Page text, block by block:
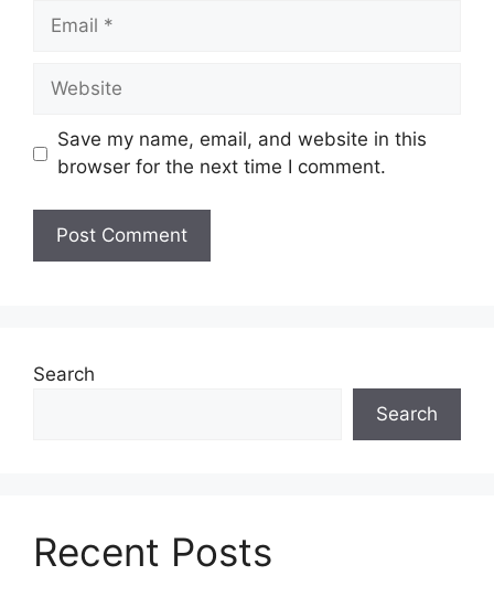
Email
Website
Save my name, email, and website in this
browser for the next time I comment.
Search
Search
Recent Posts